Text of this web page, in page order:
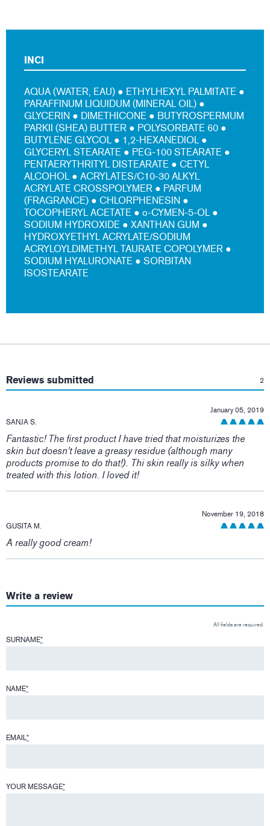
INCI
AQUA (WATER, EAU) ● ETHYLHEXYL PALMITATE ●
PARAFFINUM LIQUIDUM (MINERAL OIL) ●
GLYCERIN ● DIMETHICONE ● BUTYROSPERMUM
PARKII (SHEA) BUTTER ● POLYSORBATE 60 ●
BUTYLENE GLYCOL ● 1,2-HEXANEDIOL ●
GLYCERYL STEARATE ● PEG-100 STEARATE ●
PENTAERYTHRITYL DISTEARATE ● CETYL
ALCOHOL ● ACRYLATES/C10-30 ALKYL
ACRYLATE CROSSPOLYMER ● PARFUM
(FRAGRANCE) ● CHLORPHENESIN ●
TOCOPHERYL ACETATE ● o-CYMEN-5-OL ●
SODIUM HYDROXIDE ● XANTHAN GUM ●
HYDROXYETHYL ACRYLATE/SODIUM
ACRYLOYLDIMETHYL TAURATE COPOLYMER ●
SODIUM HYALURONATE ● SORBITAN
ISOSTEARATE
Reviews submitted 2
SANJA S.
January 05, 2019
Fantastic! The first product I have tried that moisturizes the
skin but doesn't leave a greasy residue (although many
products promise to do that!). Thi skin really is silky when
treated with this lotion. I loved it!
GUSITA M.
November 19, 2018
A really good cream!
Write a review
All fields are required
SURNAME*
NAME*
EMAIL*
YOUR MESSAGE*